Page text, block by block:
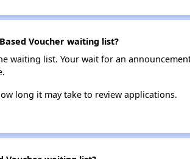
Voucher waiting list?
waiting list. Your wait for an
long it may take to review applications.